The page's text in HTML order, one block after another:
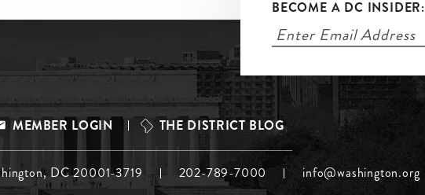
BECOME A DC INSIDER:
MEMBER LOGIN THE DISTRICT BLOG
DC 20001-3719 202-789-7000 info@washington.org